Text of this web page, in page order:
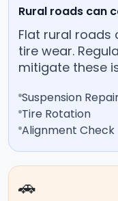
Rural roads can
Flat rural roads
tire wear.
mitigate these
Suspension
Tire Rotation
Alignment Check
🚗